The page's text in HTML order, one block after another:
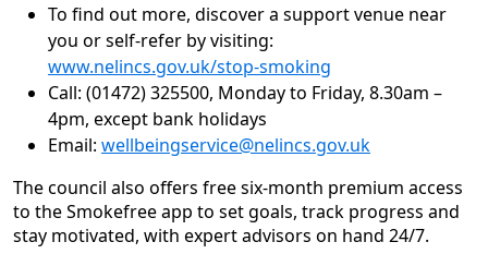
To find out more, discover a support venue near
you or self-refer by visiting:
www.nelincs.gov.uk/stop-smoking
Call: (01472) 325500, Monday to Friday, 8.30am –
4pm, except bank holidays
Email: wellbeingservice@nelincs.gov.uk
The council also offers free six-month premium access
to the Smokefree app to set goals, track progress and
stay motivated, with expert advisors on hand 24/7.